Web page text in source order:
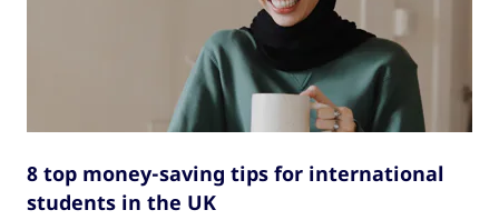
8 top money-saving tips for international
students in the UK